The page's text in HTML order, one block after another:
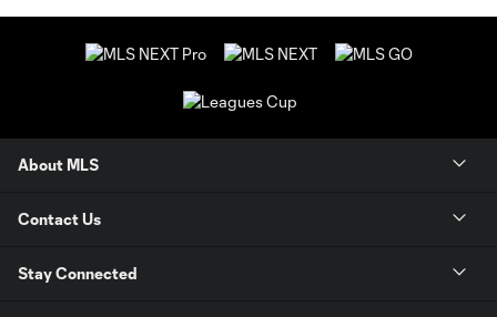
About MLS
Contact Us
Stay Connected